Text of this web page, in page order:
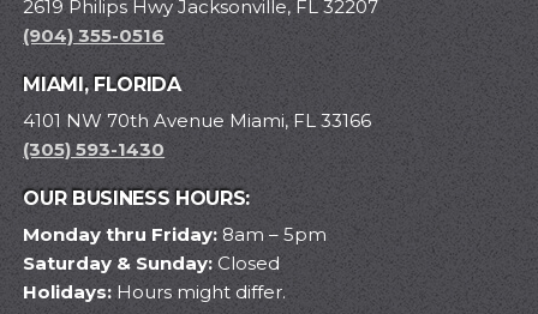
2619 Philips Hwy Jacksonville, FL 32207
(904) 355-0516
MIAMI, FLORIDA
4101 NW 70th Avenue Miami, FL 33166
(305) 593-1430
OUR BUSINESS HOURS:
Monday thru Friday: 8am – 5pm
Saturday & Sunday:Closed
Holidays: Hours might differ.